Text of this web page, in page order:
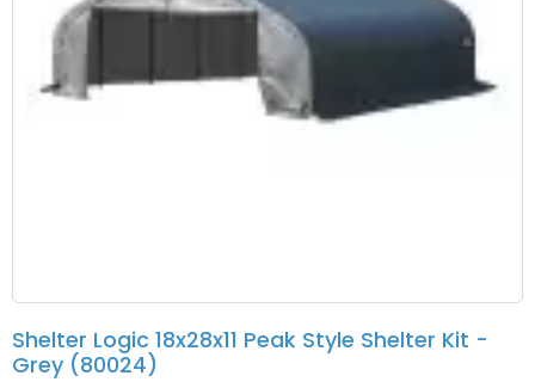
Shelter Logic 18x28x11 Peak Style Shelter Kit -
Grey (80024)